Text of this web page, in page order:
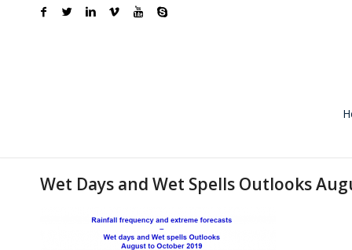
Wet Days and Wet Spells Outlooks